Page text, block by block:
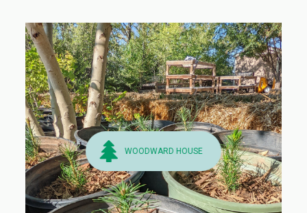
WOODWARD HOUSE